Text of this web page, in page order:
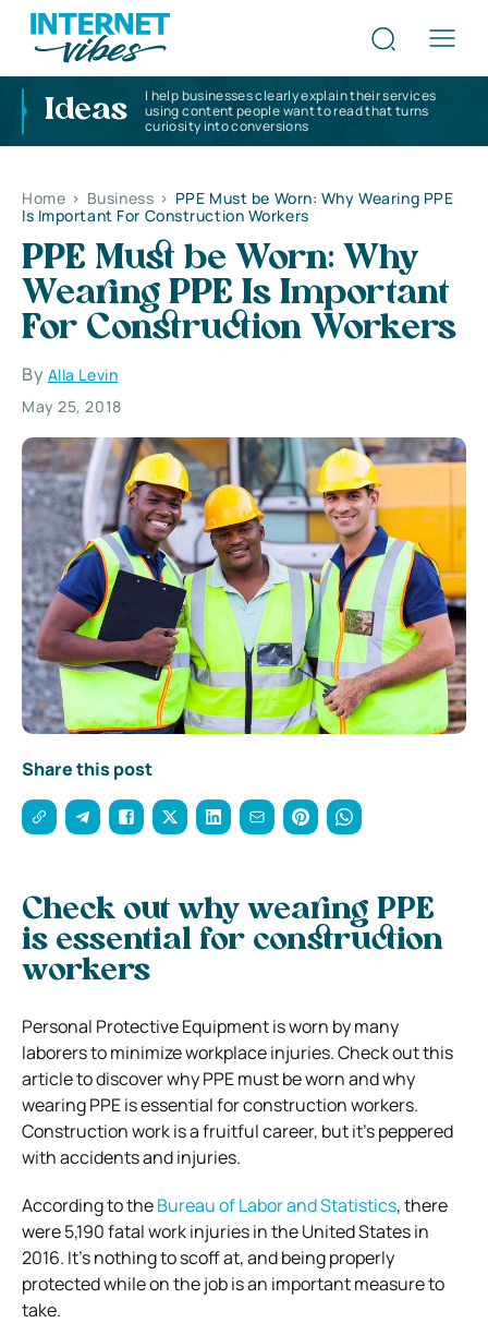
Ideas
I help businesses clearly explain their services
using content people want to read that turns
curiosity into conversions
Home > Business > PPE Must be Worn: Why Wearing PPE
Is Important For Construction Workers
PPE Must be Worn: Why
Wearing PPE Is Important
For Construction Workers
By Alla Levin
May 25, 2018
Share this post
Check out why wearing PPE
is essential for construction
workers
Personal Protective Equipment is worn by many
laborers to minimize workplace injuries. Check out this
article to discover why PPE must be worn and why
wearing PPE is essential for construction workers.
Construction work is a fruitful career, but it’s peppered
with accidents and injuries.
According to theBureau of Labor and Statistics, there
were 5,190 fatal work injuries in the United States in
2016. It’s nothing to scoff at, and being properly
protected while on the job is an important measure to
take.